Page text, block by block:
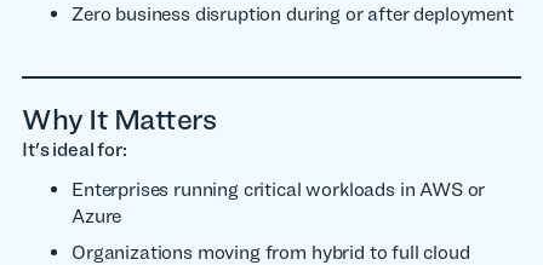
Zero business disruption during or after deployment
Why It Matters
It's ideal for:
Enterprises running critical workloads in AWS or
Azure
Organizations moving from hybrid to full cloud